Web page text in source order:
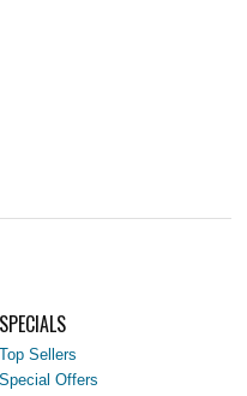
SPECIALS
Top Sellers
Special Offers